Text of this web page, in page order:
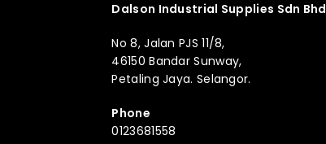
Dalson Industrial Supplies Sdn Bhd
No 8, Jalan PJS 11/8,
46150 Bandar Sunway,
Petaling Jaya. Selangor.
Phone
0123681558